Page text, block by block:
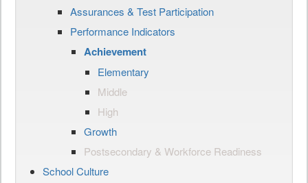
Assurances & Test Participation
Performance Indicators
Achievement
Elementary
Middle
High
Growth
Postsecondary & Workforce Readiness
School Culture